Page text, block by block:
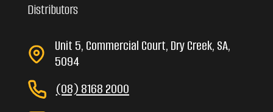
Distributors
Unit 5, Commercial Court, Dry Creek, SA,
5094
(08) 8168 2000